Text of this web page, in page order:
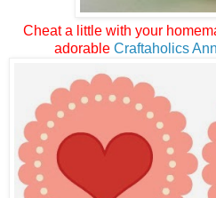
Cheat a little with your
adorable Craftaholics